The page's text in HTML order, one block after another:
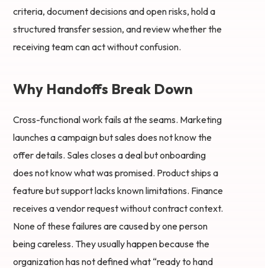
criteria, document decisions and open risks, hold a
structured transfer session, and review whether the
receiving team can act without confusion.
Why Handoffs Break Down
Cross-functional work fails at the seams. Marketing
launches a campaign but sales does not know the
offer details. Sales closes a deal but onboarding
does not know what was promised. Product ships a
feature but support lacks known limitations. Finance
receives a vendor request without contract context.
None of these failures are caused by one person
being careless. They usually happen because the
organization has not defined what “ready to hand